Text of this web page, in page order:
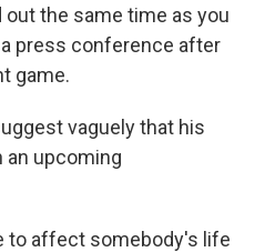
the same time as you
press conference after
game.
vaguely that his
an upcoming
to affect somebody's life